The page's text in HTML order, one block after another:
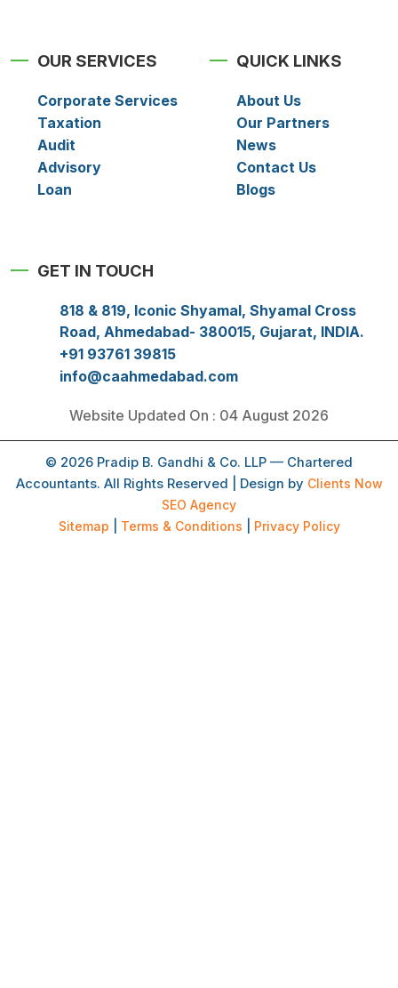
OUR SERVICES
Corporate Services
Taxation
Audit
Advisory
Loan
QUICK LINKS
About Us
Our Partners
News
Contact Us
Blogs
GET IN TOUCH
818 & 819, Iconic Shyamal, Shyamal Cross
Road, Ahmedabad- 380015, Gujarat, INDIA.
+91 93761 39815
info@caahmedabad.com
Website Updated On : 04 August 2026
© 2026 Pradip B. Gandhi & Co. LLP — Chartered
Accountants. All Rights Reserved | Design by Clients Now
SEO Agency
Sitemap
Terms & Conditions Privacy Policy